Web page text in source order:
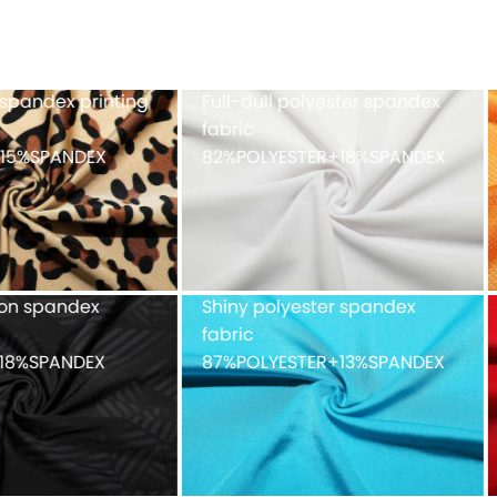
fabric 100%POLYESTER
mesh fabric
Cationic polyester
single jersey with double-
faced peached finish
Recycled weft knitted
polyester spandex
faced 82%Recycled
POLYESTER+18%SPANDEX
fabric with peached